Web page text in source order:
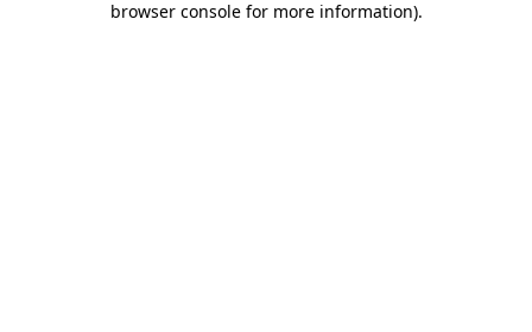
browser console for more information).